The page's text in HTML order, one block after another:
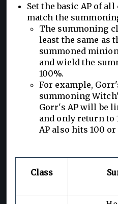
Set the basic AP of
match the
The summoning
least the same as
summoned
and wield the
100%.
For example,
summoning
Gorr's AP will be
and only return to
AP also hits 100
Class